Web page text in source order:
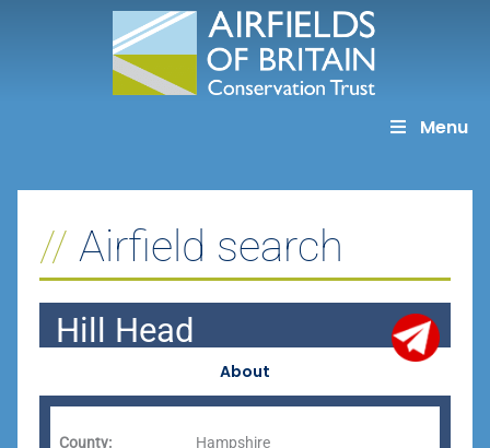
Menu
Airfield search
Hill Head
About
County: Hampshire